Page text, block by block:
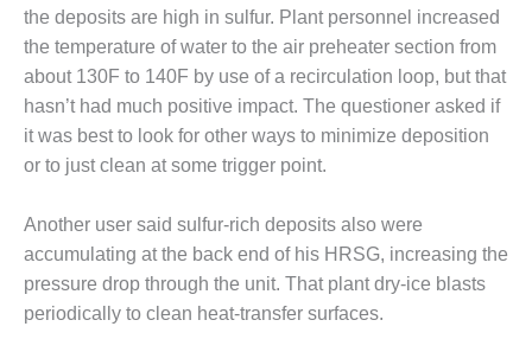
SAFETY –
EQUIPMENT &
SYSTEMS:
ARMSTRONG
ENERGY
SAFETY –
SYSTEMS:
BEATRICE
POWER
STATION
the deposits are high in sulfur. Plant personnel increased
the temperature of water to the air preheater section from
about 130F to 140F by use of a recirculation loop, but that
hasn’t had much positive impact. The questioner asked if
it was best to look for other ways to minimize deposition
or to just clean at some trigger point.
Another user said sulfur-rich deposits also were
accumulating at the back end of his HRSG, increasing the
pressure drop through the unit. That plant dry-ice blasts
periodically to clean heat-transfer surfaces.